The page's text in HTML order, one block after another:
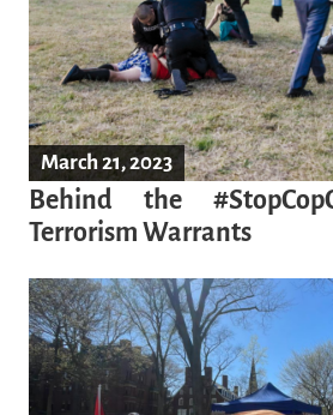
March 21, 2023
Behind the
Terrorism Warrants